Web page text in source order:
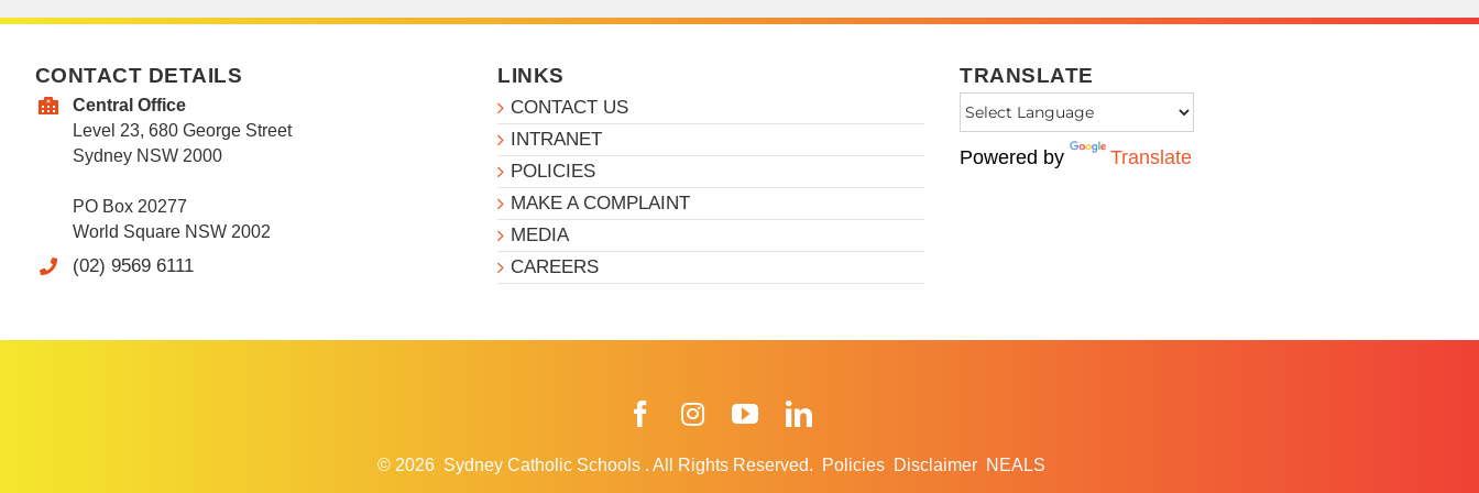
CONTACT DETAILS
Central Office
Level 23, 680 George Street
Sydney NSW 2000
PO Box 20277
World Square NSW 2002
(02) 9569 6111
LINKS
CONTACT US
INTRANET
POLICIES
MAKE A COMPLAINT
MEDIA
CAREERS
TRANSLATE
Powered by Translate
FacebookInstagramYouTube
© 2026 Sydney Catholic Schools . All Rights Reserved. Policies Disclaimer NEALS